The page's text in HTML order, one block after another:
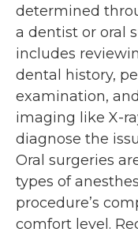
determined
a dentist or oral
includes
dental history,
examination,
imaging like X-
diagnose the
Oral surgeries
types of
procedure’s
comfort level.